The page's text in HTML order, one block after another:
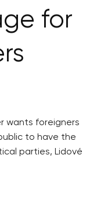
for
wants foreigners
to have the
parties, Lidové